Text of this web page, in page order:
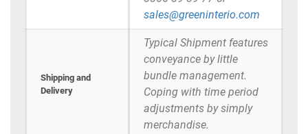
sales@greeninterio.com
Shipping and
Delivery
Typical Shipment features
conveyance by little
bundle management.
Coping with time period
adjustments by simply
merchandise.